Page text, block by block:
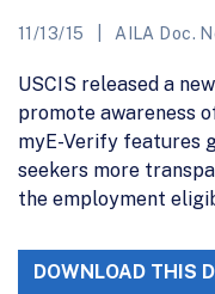
11/13/15 AILA Doc.
USCIS released a
promote awareness
myE-Verify features
seekers more
the employment
DOWNLOAD THIS